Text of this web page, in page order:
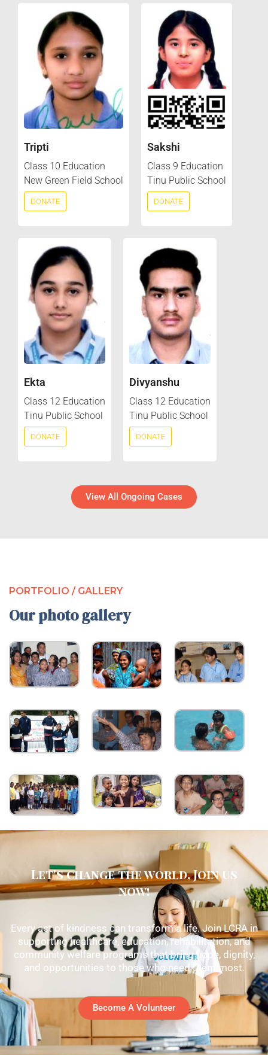
Tripti
Class 10 Education
New Green Field School
DONATE
Sakshi
Class 9 Education
Tinu Public School
DONATE
Ekta
Class 12 Education
Tinu Public School
DONATE
Divyanshu
Class 12 Education
Tinu Public School
DONATE
View All Ongoing Cases
PORTFOLIO / GALLERY
Our photo gallery
Let's change the world, Join us
now!
Every act of kindness can transform a life. Join LCRA in
supporting healthcare, education, rehabilitation, and
community welfare programs that bring hope, dignity,
and opportunities to those who need them most.
Become A Volunteer